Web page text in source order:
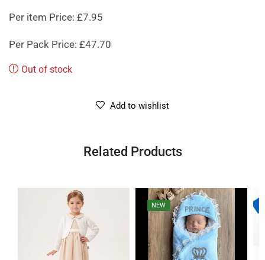
Per item Price: £7.95
Per Pack Price: £47.70
Out of stock
Add to wishlist
Related Products
NEW